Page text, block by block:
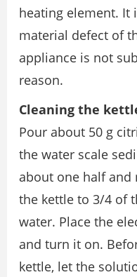
heating element. It
material defect of
appliance is not
reason.
Cleaning the
Pour about 50 g
the water scale
about one half and
the kettle to 3/4 of
water. Place the
and turn it on.
kettle, let the